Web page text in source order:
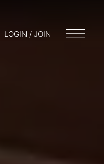
LOGIN / JOIN